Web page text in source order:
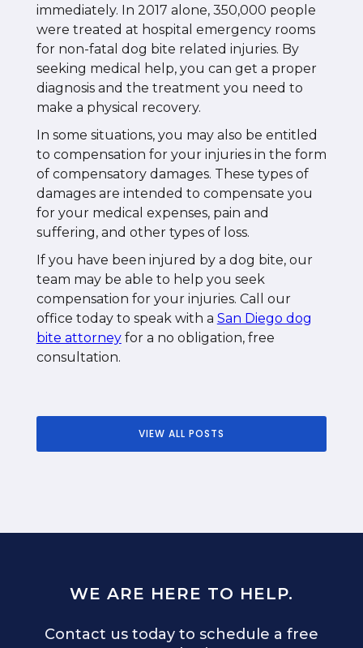
immediately. In 2017 alone, 350,000 people
were treated at hospital emergency rooms
for non-fatal dog bite related injuries. By
seeking medical help, you can get a proper
diagnosis and the treatment you need to
make a physical recovery.
In some situations, you may also be entitled
to compensation for your injuries in the form
of compensatory damages. These types of
damages are intended to compensate you
for your medical expenses, pain and
suffering, and other types of loss.
If you have been injured by a dog bite, our
team may be able to help you seek
compensation for your injuries. Call our
office today to speak with a San Diego dog
bite attorneyfor a no obligation, free
consultation.
VIEW ALL POSTS
WE ARE HERE TO HELP.
Contact us today to schedule a free